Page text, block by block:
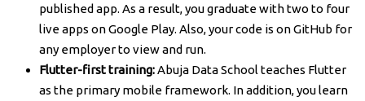
published app. As a result, you graduate with two to four
live apps on Google Play. Also, your code is on GitHub for
any employer to view and run.
Flutter-first training:Abuja Data School teaches Flutter
as the primary mobile framework. In addition, you learn